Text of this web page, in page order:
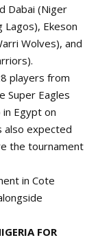
Dabai (Niger
Lagos), Ekeson
Wolves), and
players from
Super Eagles
Egypt on
also expected
the tournament
in Cote
FOR